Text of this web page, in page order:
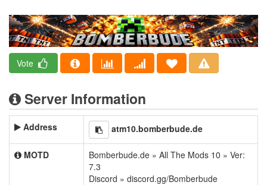
Vote
Server Information
Address atm10.bomberbude.de
MOTD
Bomberbude.de » All The Mods 10 » Ver:
7.3
Discord » discord.gg/Bomberbude